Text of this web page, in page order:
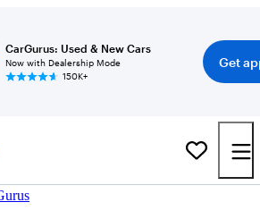
CarGurus: Used & New Cars
Now with Dealership Mode
150K+
Get